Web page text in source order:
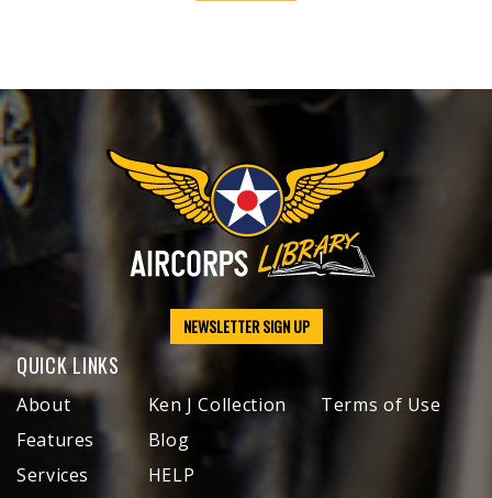
NEWSLETTER SIGN UP
QUICK LINKS
About
Features
Services
Ken J Collection
Blog
HELP
Terms of Use